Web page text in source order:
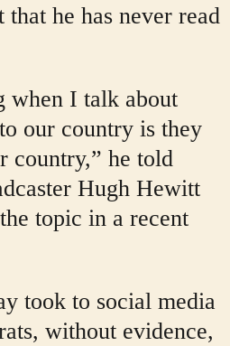
that he has never read
when I talk about
our country is they
country,” he told
Hugh Hewitt
topic in a recent
took to social media
without evidence,